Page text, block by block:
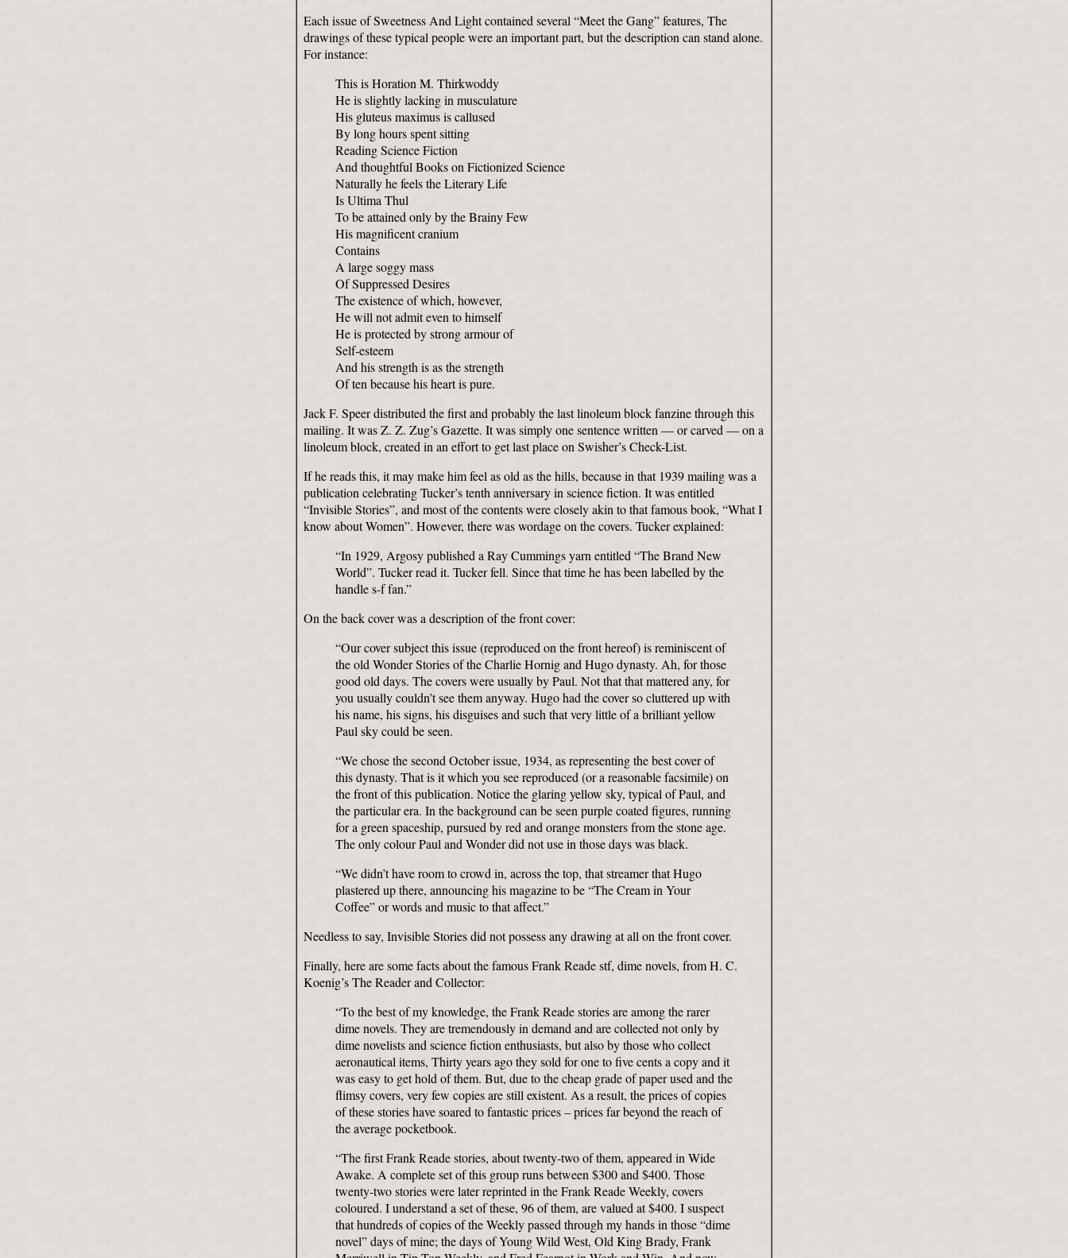
Each issue of Sweetness And Light contained several “Meet the Gang” features, The
drawings of these typical people were an important part, but the description can stand alone.
For instance:
This is Horation M. Thirkwoddy
He is slightly lacking in musculature
His gluteus maximus is callused
By long hours spent sitting
Reading Science Fiction
And thoughtful Books on Fictionized Science
Naturally he feels the Literary Life
Is Ultima Thul
To be attained only by the Brainy Few
His magnificent cranium
Contains
A large soggy mass
Of Suppressed Desires
The existence of which, however,
He will not admit even to himself
He is protected by strong armour of
Self-esteem
And his strength is as the strength
Of ten because his heart is pure.
Jack F. Speer distributed the first and probably the last linoleum block fanzine through this
mailing. It was Z. Z. Zug’s Gazette. It was simply one sentence written — or carved — on a
linoleum block, created in an effort to get last place on Swisher’s Check-List.
If he reads this, it may make him feel as old as the hills, because in that 1939 mailing was a
publication celebrating Tucker’s tenth anniversary in science fiction. It was entitled
“Invisible Stories”, and most of the contents were closely akin to that famous book, “What I
know about Women”. However, there was wordage on the covers. Tucker explained:
“In 1929, Argosy published a Ray Cummings yarn entitled “The Brand New
World”. Tucker read it. Tucker fell. Since that time he has been labelled by the
handle s-f fan.”
On the back cover was a description of the front cover:
“Our cover subject this issue (reproduced on the front hereof) is reminiscent of
the old Wonder Stories of the Charlie Hornig and Hugo dynasty. Ah, for those
good old days. The covers were usually by Paul. Not that that mattered any, for
you usually couldn’t see them anyway. Hugo had the cover so cluttered up with
his name, his signs, his disguises and such that very little of a brilliant yellow
Paul sky could be seen.
“We chose the second October issue, 1934, as representing the best cover of
this dynasty. That is it which you see reproduced (or a reasonable facsimile) on
the front of this publication. Notice the glaring yellow sky, typical of Paul, and
the particular era. In the background can be seen purple coated figures, running
for a green spaceship, pursued by red and orange monsters from the stone age.
The only colour Paul and Wonder did not use in those days was black.
“We didn’t have room to crowd in, across the top, that streamer that Hugo
plastered up there, announcing his magazine to be “The Cream in Your
Coffee” or words and music to that affect.”
Needless to say, Invisible Stories did not possess any drawing at all on the front cover.
Finally, here are some facts about the famous Frank Reade stf, dime novels, from H. C.
Koenig’s The Reader and Collector:
“To the best of my knowledge, the Frank Reade stories are among the rarer
dime novels. They are tremendously in demand and are collected not only by
dime novelists and science fiction enthusiasts, but also by those who collect
aeronautical items, Thirty years ago they sold for one to five cents a copy and it
was easy to get hold of them. But, due to the cheap grade of paper used and the
flimsy covers, very few copies are still existent. As a result, the prices of copies
of these stories have soared to fantastic prices – prices far beyond the reach of
the average pocketbook.
“The first Frank Reade stories, about twenty-two of them, appeared in Wide
Awake. A complete set of this group runs between $300 and $400. Those
twenty-two stories were later reprinted in the Frank Reade Weekly, covers
coloured. I understand a set of these, 96 of them, are valued at $400. I suspect
that hundreds of copies of the Weekly passed through my hands in those “dime
novel” days of mine; the days of Young Wild West, Old King Brady, Frank